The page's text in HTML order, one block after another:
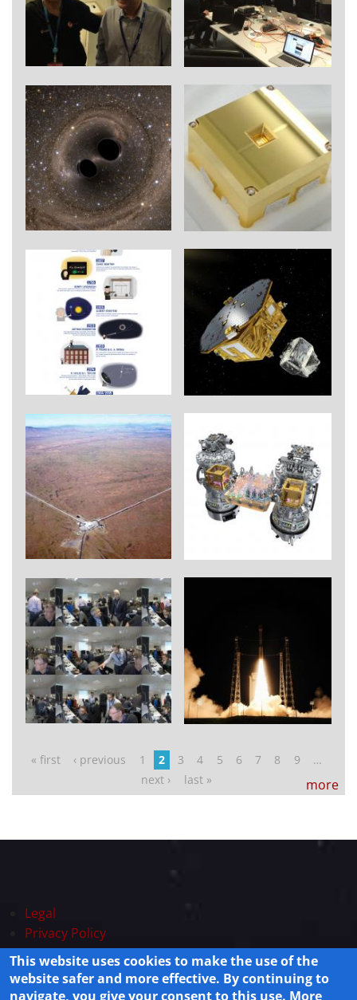
Pages
« first ‹ previous 1 2 3 4 5 6 7 8 9
…
next ›
last » more
Legal
Privacy Policy
Powered byDrupal
© 2025 Live-system Lisamission.org All rights
reserved.
This website uses cookies to make the use of the
website safer and more effective. By continuing to
navigate, you give your consent to this use. More